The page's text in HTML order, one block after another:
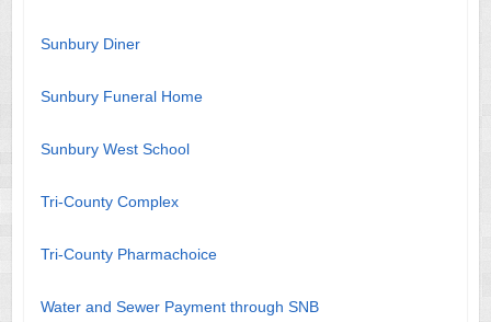
Sunbury Diner
Sunbury Funeral Home
Sunbury West School
Tri-County Complex
Tri-County Pharmachoice
Water and Sewer Payment through SNB